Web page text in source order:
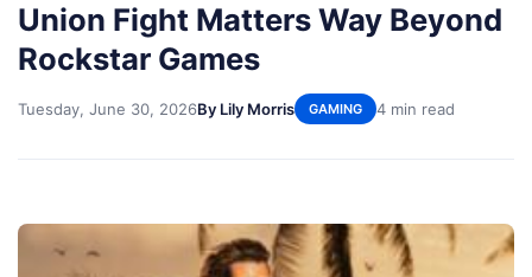
Union Fight Matters Way Beyond
Rockstar Games
Tuesday, June 30, 2026By Lily Morris GAMING 4 min read